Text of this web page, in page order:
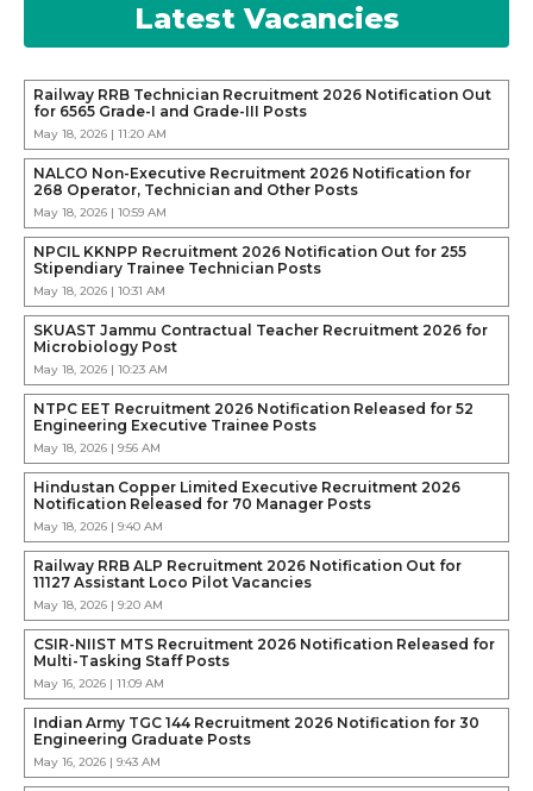
Latest Vacancies
Railway RRB Technician Recruitment 2026 Notification Out
for 6565 Grade-I and Grade-III Posts
May 18, 2026 | 11:20 AM
NALCO Non-Executive Recruitment 2026 Notification for
268 Operator, Technician and Other Posts
May 18, 2026 | 10:59 AM
NPCIL KKNPP Recruitment 2026 Notification Out for 255
Stipendiary Trainee Technician Posts
May 18, 2026 | 10:31 AM
SKUAST Jammu Contractual Teacher Recruitment 2026 for
Microbiology Post
May 18, 2026 | 10:23 AM
NTPC EET Recruitment 2026 Notification Released for 52
Engineering Executive Trainee Posts
May 18, 2026 | 9:56 AM
Hindustan Copper Limited Executive Recruitment 2026
Notification Released for 70 Manager Posts
May 18, 2026 | 9:40 AM
Railway RRB ALP Recruitment 2026 Notification Out for
11127 Assistant Loco Pilot Vacancies
May 18, 2026 | 9:20 AM
CSIR-NIIST MTS Recruitment 2026 Notification Released for
Multi-Tasking Staff Posts
May 16, 2026 | 11:09 AM
Indian Army TGC 144 Recruitment 2026 Notification for 30
Engineering Graduate Posts
May 16, 2026 | 9:43 AM